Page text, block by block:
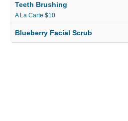
Teeth Brushing
A La Carte $10
Blueberry Facial Scrub